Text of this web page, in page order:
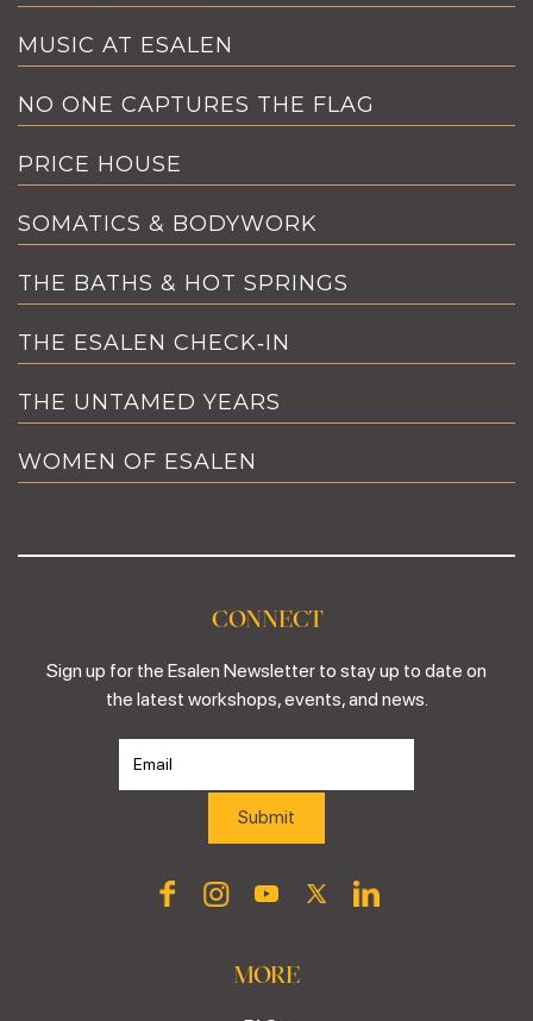
MUSIC AT ESALEN
NO ONE CAPTURES THE FLAG
PRICE HOUSE
SOMATICS & BODYWORK
THE BATHS & HOT SPRINGS
THE ESALEN CHECK‑IN
THE UNTAMED YEARS
WOMEN OF ESALEN
CONNECT
Sign up for the Esalen Newsletter to stay up to date on
the latest workshops, events, and news.
MORE